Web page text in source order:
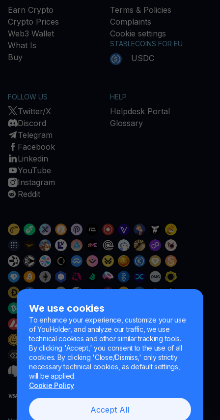
We use cookies
To enhance your experience, customize your use
of YouHolder, and analyze our traffic, we use
technical cookies and other similar tracking tools.
By clicking 'Accept,' you consent to the use of all
cookies. By clicking 'Close/Dismiss,' only strictly
necessary technical cookies, as default settings,
will be applied.
Cookie Policy
Accept All
Earn Crypto
Crypto Prices
Web3 Wallet
What Is
Buy
Terms & Policies
Complaints
Cookie settings
STABLECOINS FOR EU
USDC
FOLLOW US
Twitter/X
Discord
Telegram
Facebook
Linkedin
YouTube
Instagram
Reddit
HELP
Helpdesk Portal
Glossary